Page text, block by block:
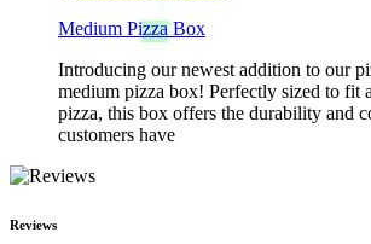
Medium Pizza Box
Introducing our newest addition to our
medium pizza box! Perfectly sized to fit
pizza, this box offers the durability and
customers have
Reviews